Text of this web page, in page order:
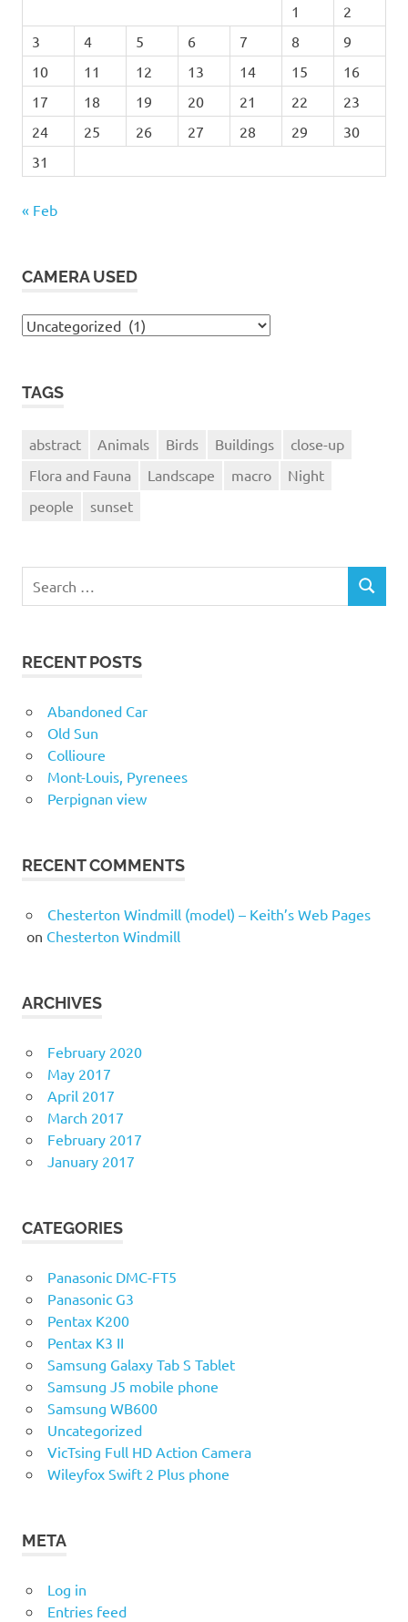
1
2
3
4 5 6 7 8
9
10
11 12 13 14 15
16
17
18 19 20 21 22
23
24
25 26 27 28 29
30
31
« Feb
CAMERA USED
Camera
TAGS
abstract Animals Birds Buildings
close-up
Flora and Fauna
Landscape macro
Night
people
sunset
SEARCH
RECENT POSTS
Abandoned Car
Old Sun
Collioure
Mont-Louis, Pyrenees
Perpignan view
RECENT COMMENTS
Chesterton Windmill (model) – Keith’s Web Pages
on Chesterton Windmill
ARCHIVES
February 2020
May 2017
April 2017
March 2017
February 2017
January 2017
CATEGORIES
Panasonic DMC-FT5
Panasonic G3
Pentax K200
Pentax K3 II
Samsung Galaxy Tab S Tablet
Samsung J5 mobile phone
Samsung WB600
Uncategorized
VicTsing Full HD Action Camera
Wileyfox Swift 2 Plus phone
META
Log in
Entries feed